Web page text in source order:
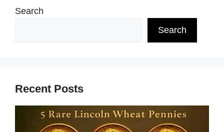
Search
Search
Recent Posts